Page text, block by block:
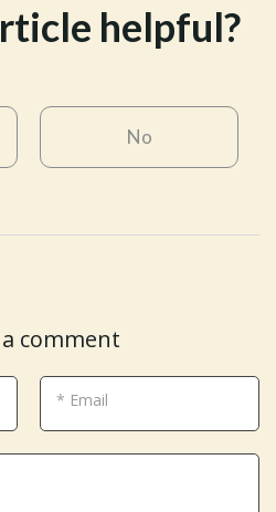
helpful?
No
a comment
* Email